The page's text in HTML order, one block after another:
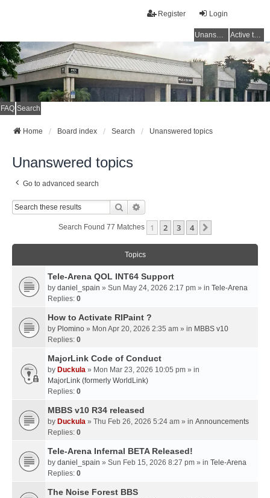
Login
Register
Unanswered topics Active topics
FAQ Search
Home Board index Search Unanswered topics
Unanswered topics
Go to advanced search
Search
Search Found 77 Matches 1 2 3 4
Topics
Tele-Arena QOL INT64 Support
by daniel_spain » Sun May 24, 2026 2:17 pm » in Tele-Arena
Replies: 0
How to Activate RIPaint ?
by Plomino » Mon Apr 20, 2026 2:35 am » in MBBS v10
Replies: 0
MajorLink Code of Conduct
by Duckula » Mon Mar 23, 2026 10:05 pm » in
MajorLink (formerly WorldLink)
Replies: 0
MBBS v10 R34 released
by Duckula » Thu Feb 26, 2026 5:24 am » in Announcements
Replies: 0
Tele-Arena Infernal BETA Released!
by daniel_spain » Sun Feb 15, 2026 8:27 pm » in Tele-Arena
Replies: 0
The Noise Forest BBS